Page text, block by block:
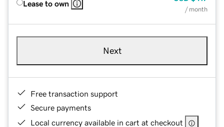
Lease to own
/ month
Next
Free transaction support
Secure payments
Local currency available in cart at checkout